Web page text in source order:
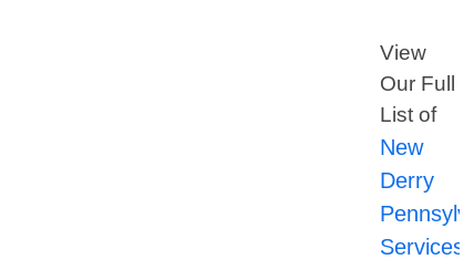
View
Our Full
List of
New
Derry
Services